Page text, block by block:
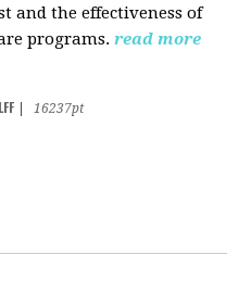
and the effectiveness of
programs. read more
16237pt